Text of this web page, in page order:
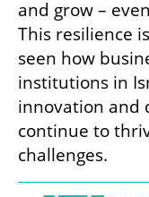
and grow –
This resilience
seen how
institutions in
innovation and
continue to
challenges.